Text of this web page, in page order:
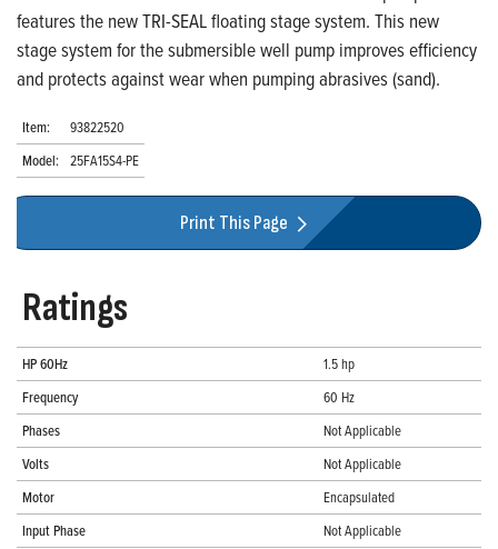
features the new TRI-SEAL floating stage system. This new
stage system for the submersible well pump improves efficiency
and protects against wear when pumping abrasives (sand).
Item:
93822520
Model: 25FA15S4-PE
Print This Page
Ratings
HP 60Hz
1.5 hp
Frequency
60 Hz
Phases
Not Applicable
Volts
Not Applicable
Motor
Encapsulated
Input Phase
Not Applicable